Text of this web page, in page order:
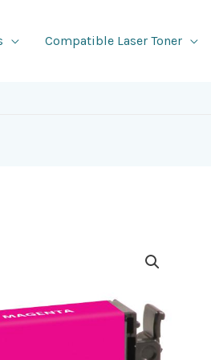
Compatible Laser Toner